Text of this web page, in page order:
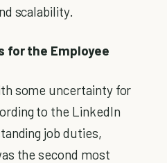
scalability.
for the Employee
some uncertainty for
to the LinkedIn
job duties,
the second most